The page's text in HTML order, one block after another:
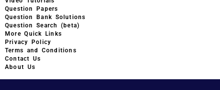
Question Papers
Question Bank Solutions
Question Search (beta)
More Quick Links
Privacy Policy
Terms and Conditions
Contact Us
About Us